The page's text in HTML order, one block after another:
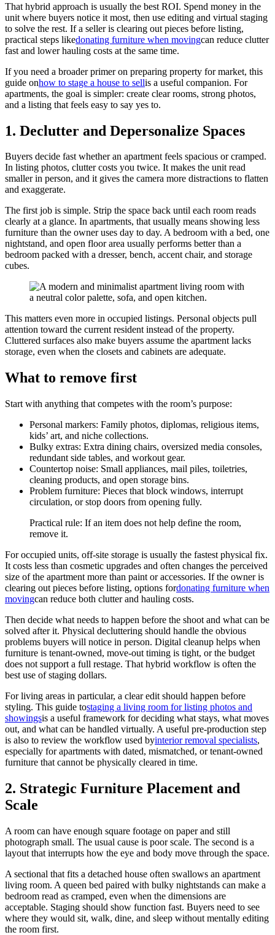
That hybrid approach is usually the best ROI. Spend money in the
unit where buyers notice it most, then use editing and virtual staging
to solve the rest. If a seller is clearing out pieces before listing,
practical steps likedonating furniture when movingcan reduce clutter
fast and lower hauling costs at the same time.
If you need a broader primer on preparing property for market, this
guide onhow to stage a house to sellis a useful companion. For
apartments, the goal is simpler: create clear rooms, strong photos,
and a listing that feels easy to say yes to.
1. Declutter and Depersonalize Spaces
Buyers decide fast whether an apartment feels spacious or cramped.
In listing photos, clutter costs you twice. It makes the unit read
smaller in person, and it gives the camera more distractions to flatten
and exaggerate.
The first job is simple. Strip the space back until each room reads
clearly at a glance. In apartments, that usually means showing less
furniture than the owner uses day to day. A bedroom with a bed, one
nightstand, and open floor area usually performs better than a
bedroom packed with a dresser, bench, accent chair, and storage
cubes.
This matters even more in occupied listings. Personal objects pull
attention toward the current resident instead of the property.
Cluttered surfaces also make buyers assume the apartment lacks
storage, even when the closets and cabinets are adequate.
What to remove first
Start with anything that competes with the room’s purpose:
Personal markers: Family photos, diplomas, religious items,
kids’ art, and niche collections.
Bulky extras: Extra dining chairs, oversized media consoles,
redundant side tables, and workout gear.
Countertop noise: Small appliances, mail piles, toiletries,
cleaning products, and open storage bins.
Problem furniture: Pieces that block windows, interrupt
circulation, or stop doors from opening fully.
Practical rule: If an item does not help define the room,
remove it.
For occupied units, off-site storage is usually the fastest physical fix.
It costs less than cosmetic upgrades and often changes the perceived
size of the apartment more than paint or accessories. If the owner is
clearing out pieces before listing, options fordonating furniture when
movingcan reduce both clutter and hauling costs.
Then decide what needs to happen before the shoot and what can be
solved after it. Physical decluttering should handle the obvious
problems buyers will notice in person. Digital cleanup helps when
furniture is tenant-owned, move-out timing is tight, or the budget
does not support a full restage. That hybrid workflow is often the
best use of staging dollars.
For living areas in particular, a clear edit should happen before
styling. This guide tostaging a living room for listing photos and
showingsis a useful framework for deciding what stays, what moves
out, and what can be handled virtually. A useful pre-production step
is also to review the workflow used byinterior removal specialists,
especially for apartments with dated, mismatched, or tenant-owned
furniture that cannot be physically cleared in time.
2. Strategic Furniture Placement and
Scale
A room can have enough square footage on paper and still
photograph small. The usual cause is poor scale. The second is a
layout that interrupts how the eye and body move through the space.
A sectional that fits a detached house often swallows an apartment
living room. A queen bed paired with bulky nightstands can make a
bedroom read as cramped, even when the dimensions are
acceptable. Staging should show function fast. Buyers need to see
where they would sit, walk, dine, and sleep without mentally editing
the room first.